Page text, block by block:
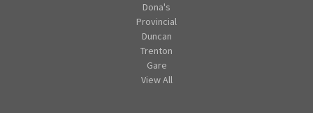
Dona's
Provincial
Duncan
Trenton
Gare
View All